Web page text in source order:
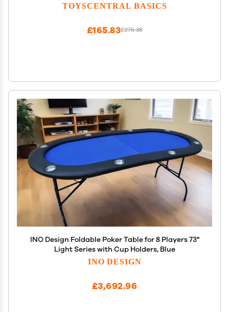
TOYSCENTRAL BASICS
£276.38
£165.83
INO Design Foldable Poker Table for 8 Players 73"
Light Series with Cup Holders, Blue
INO DESIGN
£3,692.96